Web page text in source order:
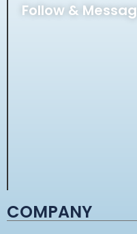
Follow &
COMPANY